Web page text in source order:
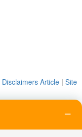
Disclaimers Article | Site